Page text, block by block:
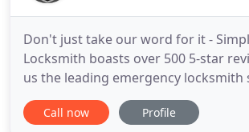
Don't just take our word for it -
Locksmith boasts over 500 5-star
us the leading emergency locksmith
Lehigh Valley, according to the
most, our satisfied customers. We
Call now Profile